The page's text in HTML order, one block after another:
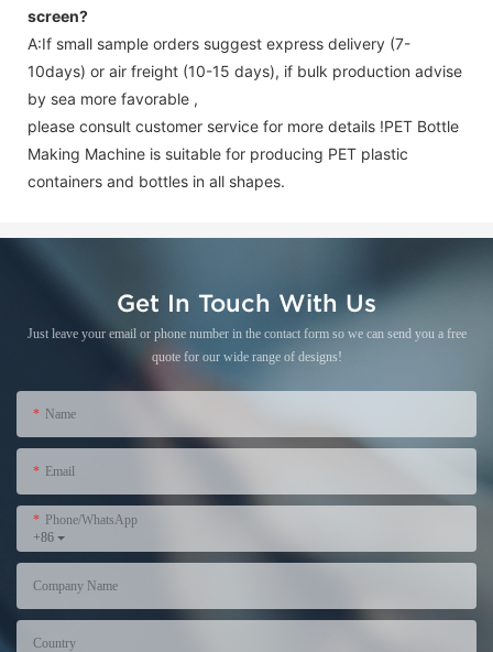
screen?
A:If small sample orders suggest express delivery (7-
10days) or air freight (10-15 days), if bulk production advise
by sea more favorable ,
please consult customer service for more details !PET Bottle
Making Machine is suitable for producing PET plastic
containers and bottles in all shapes.
Get In Touch With Us
Just leave your email or phone number in the contact form so we can send you a free
quote for our wide range of designs!
Name
Email
+86
Phone/WhatsApp
Company Name
Country